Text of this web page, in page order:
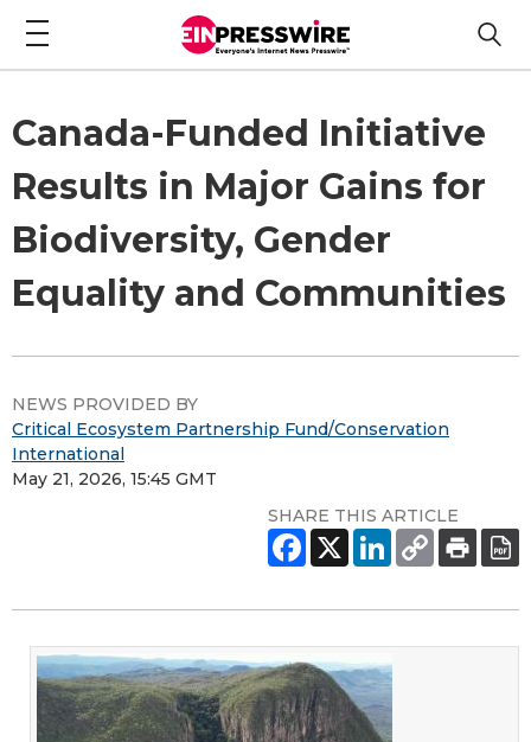
Canada-Funded Initiative
Results in Major Gains for
Biodiversity, Gender
Equality and Communities
NEWS PROVIDED BY
Critical Ecosystem Partnership Fund/Conservation
International
May 21, 2026, 15:45 GMT
SHARE THIS ARTICLE